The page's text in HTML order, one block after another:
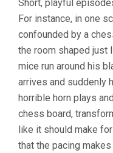
Short, playful
For instance, in one
confounded by a
the room shaped just
mice run around his
arrives and suddenly
horrible horn plays
chess board,
like it should make
that the pacing